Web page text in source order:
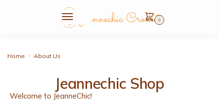
0
Home / About Us
Jeannechic Shop
Welcome to JeanneChic!